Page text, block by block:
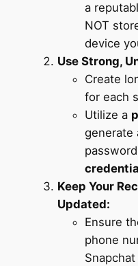
a
NOT
device
Use Strong,
Create
for each
Utilize a
generate
Keep Your
Updated:
Ensure
phone